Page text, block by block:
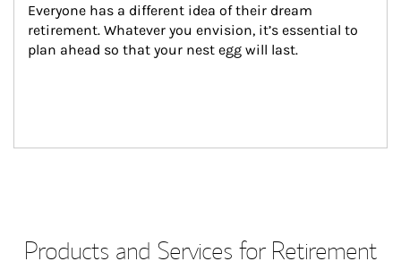
Everyone has a different idea of their dream
retirement. Whatever you envision, it’s essential to
plan ahead so that your nest egg will last.
Products and Services for Retirement